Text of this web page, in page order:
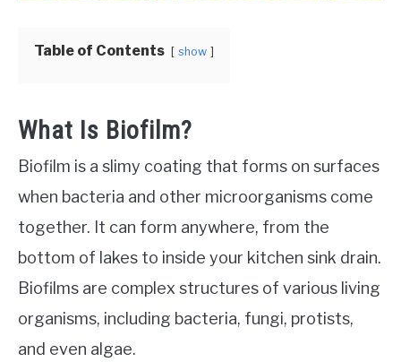
Table of Contents show
What Is Biofilm?
Biofilm is a slimy coating that forms on surfaces
when bacteria and other microorganisms come
together. It can form anywhere, from the
bottom of lakes to inside your kitchen sink drain.
Biofilms are complex structures of various living
organisms, including bacteria, fungi, protists,
and even algae.